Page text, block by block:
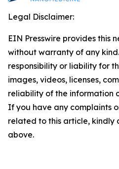
Legal Disclaimer:
EIN Presswire provides this
without warranty of any
responsibility or liability for
images, videos, licenses,
reliability of the information
If you have any complaints
related to this article, kindly
above.